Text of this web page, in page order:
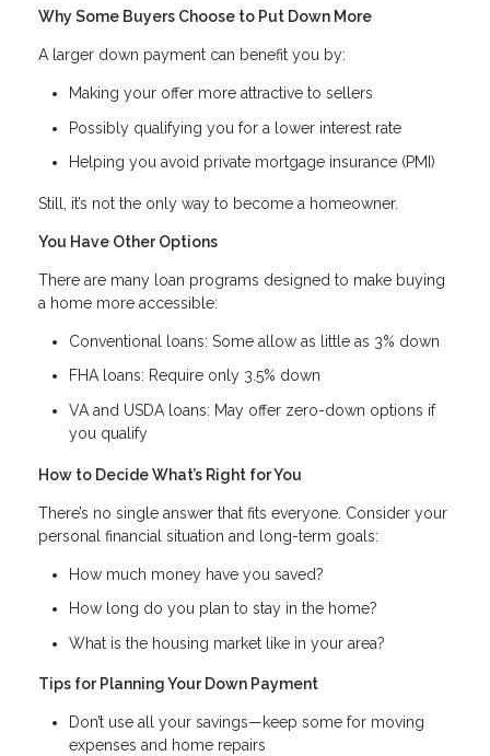
Why Some Buyers Choose to Put Down More
A larger down payment can benefit you by:
Making your offer more attractive to sellers
Possibly qualifying you for a lower interest rate
Helping you avoid private mortgage insurance (PMI)
Still, it’s not the only way to become a homeowner.
You Have Other Options
There are many loan programs designed to make buying
a home more accessible:
Conventional loans: Some allow as little as 3% down
FHA loans: Require only 3.5% down
VA and USDA loans: May offer zero-down options if
you qualify
How to Decide What’s Right for You
There’s no single answer that fits everyone. Consider your
personal financial situation and long-term goals:
How much money have you saved?
How long do you plan to stay in the home?
What is the housing market like in your area?
Tips for Planning Your Down Payment
Don’t use all your savings—keep some for moving
expenses and home repairs